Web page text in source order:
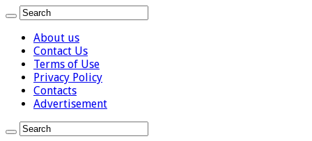
About us
Contact Us
Terms of Use
Privacy Policy
Contacts
Advertisement